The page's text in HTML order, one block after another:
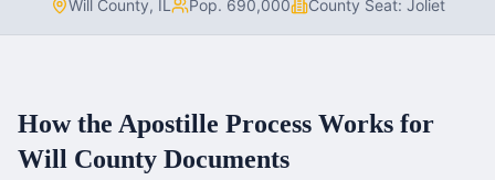
Will County, IL Pop. 690,000 County Seat: Joliet
How the Apostille Process Works for
Will County Documents